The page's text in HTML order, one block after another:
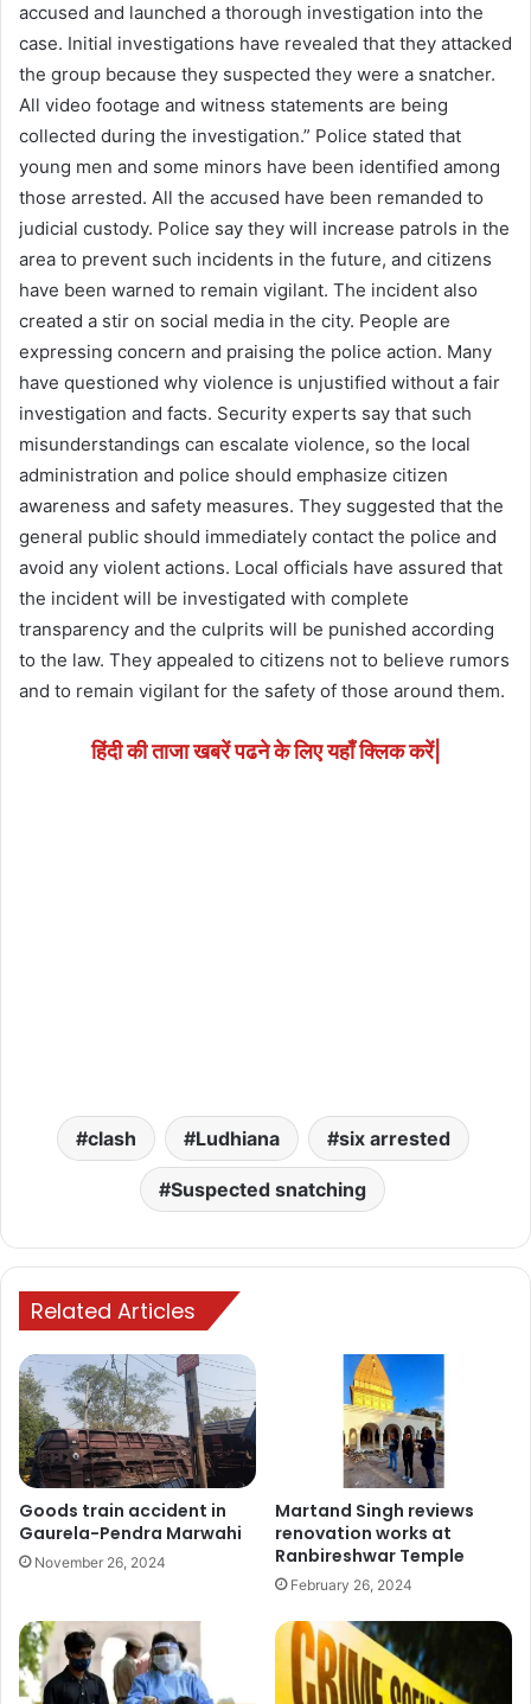
accused and launched a thorough investigation into the
case. Initial investigations have revealed that they attacked
the group because they suspected they were a snatcher.
All video footage and witness statements are being
collected during the investigation.” Police stated that
young men and some minors have been identified among
those arrested. All the accused have been remanded to
judicial custody. Police say they will increase patrols in the
area to prevent such incidents in the future, and citizens
have been warned to remain vigilant. The incident also
created a stir on social media in the city. People are
expressing concern and praising the police action. Many
have questioned why violence is unjustified without a fair
investigation and facts. Security experts say that such
misunderstandings can escalate violence, so the local
administration and police should emphasize citizen
awareness and safety measures. They suggested that the
general public should immediately contact the police and
avoid any violent actions. Local officials have assured that
the incident will be investigated with complete
transparency and the culprits will be punished according
to the law. They appealed to citizens not to believe rumors
and to remain vigilant for the safety of those around them.
हिंदी की ताजा खबरें पढने के लिए यहाँ क्लिक करें|
clash Ludhiana six arrested
Suspected snatching
Related Articles
Goods train accident in
Gaurela-Pendra Marwahi
November 26, 2024
Martand Singh reviews
renovation works at
Ranbireshwar Temple
February 26, 2024